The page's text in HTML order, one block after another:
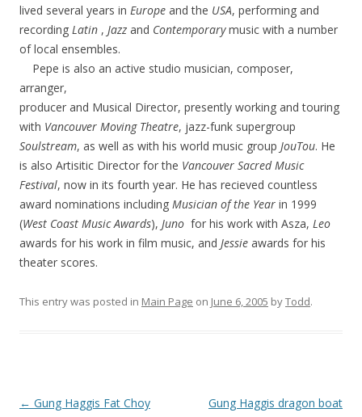
lived several years in Europe and the USA, performing and
recording Latin , Jazz and Contemporarymusic with a number
of local ensembles.
Pepe is also an active studio musician, composer,
arranger,
producer and Musical Director, presently working and touring
with Vancouver Moving Theatre, jazz-funk supergroup
Soulstream, as well as with his world music group JouTou. He
is also Artisitic Director for the Vancouver Sacred Music
Festival, now in its fourth year. He has recieved countless
award nominations including Musician of the Year in 1999
(West Coast Music Awards), Juno for his work with Asza, Leo
awards for his work in film music, and Jessie awards for his
theater scores.
This entry was posted in Main Page on June 6, 2005 byTodd.
Post
← Gung Haggis Fat Choy
Gung Haggis dragon boat